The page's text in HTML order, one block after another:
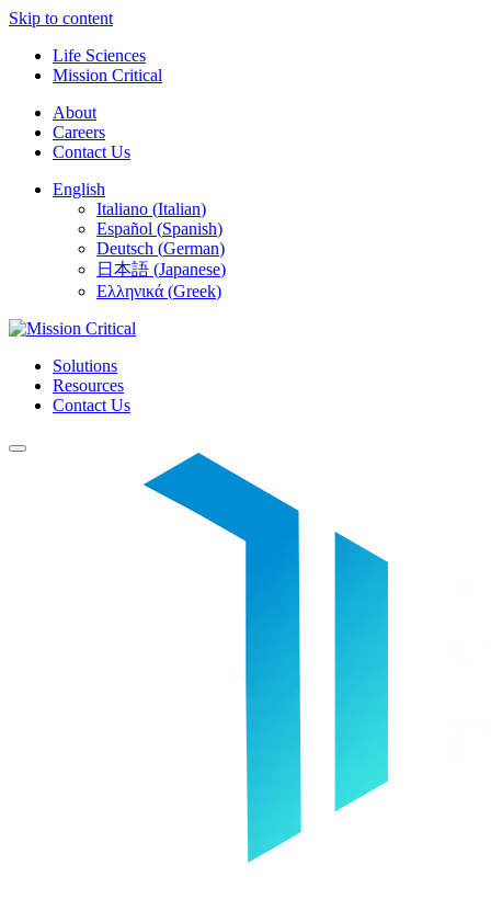
Skip to content
Life Sciences
Mission Critical
About
Careers
Contact Us
English
Italiano (Italian)
Español (Spanish)
Deutsch (German)
日本語 (Japanese)
Ελληνικά (Greek)
Solutions
Resources
Contact Us